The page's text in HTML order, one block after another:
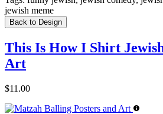
jewish meme
Back to Design
This Is How I Shirt
Art
$11.00